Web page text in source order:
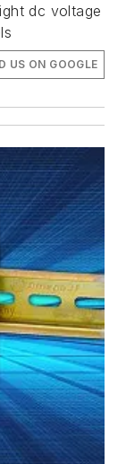
dc voltage
US ON GOOGLE